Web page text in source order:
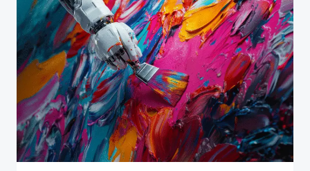
CONVERSIONS
IN
EMAIL
MARKETING
[PART
2]